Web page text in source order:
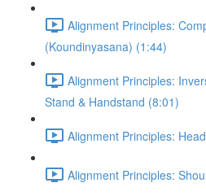
Alignment Principles:
(Koundinyasana) (1:44)
Alignment Principles:
Stand & Handstand (8:01)
Alignment Principles:
Alignment Principles: